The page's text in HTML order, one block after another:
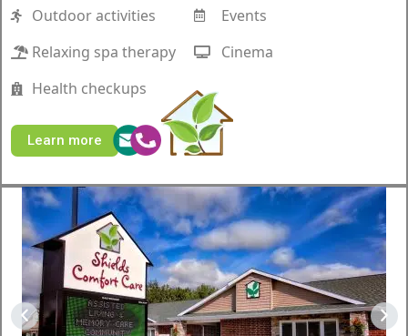
Outdoor activities
Relaxing spa therapy
Health checkups
Events
Cinema
Learn more